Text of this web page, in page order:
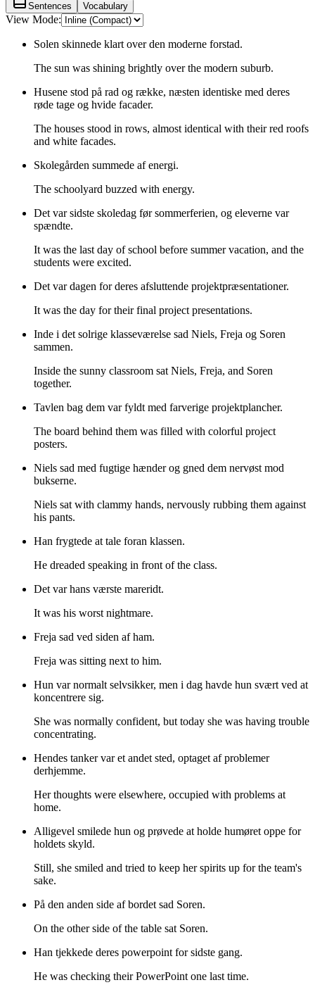
Sentences Vocabulary
View Mode:
Solen skinnede klart over den moderne forstad.
The sun was shining brightly over the modern suburb.
Husene stod på rad og række, næsten identiske med deres
røde tage og hvide facader.
The houses stood in rows, almost identical with their red roofs
and white facades.
Skolegården summede af energi.
The schoolyard buzzed with energy.
Det var sidste skoledag før sommerferien, og eleverne var
spændte.
It was the last day of school before summer vacation, and the
students were excited.
Det var dagen for deres afsluttende projektpræsentationer.
It was the day for their final project presentations.
Inde i det solrige klasseværelse sad Niels, Freja og Soren
sammen.
Inside the sunny classroom sat Niels, Freja, and Soren
together.
Tavlen bag dem var fyldt med farverige projektplancher.
The board behind them was filled with colorful project
posters.
Niels sad med fugtige hænder og gned dem nervøst mod
bukserne.
Niels sat with clammy hands, nervously rubbing them against
his pants.
Han frygtede at tale foran klassen.
He dreaded speaking in front of the class.
Det var hans værste mareridt.
It was his worst nightmare.
Freja sad ved siden af ham.
Freja was sitting next to him.
Hun var normalt selvsikker, men i dag havde hun svært ved at
koncentrere sig.
She was normally confident, but today she was having trouble
concentrating.
Hendes tanker var et andet sted, optaget af problemer
derhjemme.
Her thoughts were elsewhere, occupied with problems at
home.
Alligevel smilede hun og prøvede at holde humøret oppe for
holdets skyld.
Still, she smiled and tried to keep her spirits up for the team's
sake.
På den anden side af bordet sad Soren.
On the other side of the table sat Soren.
Han tjekkede deres powerpoint for sidste gang.
He was checking their PowerPoint one last time.